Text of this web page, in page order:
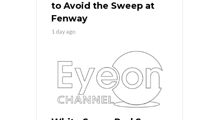
to Avoid the Sweep at
Fenway
1 day ago